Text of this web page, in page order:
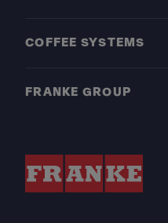
COFFEE SYSTEMS
FRANKE GROUP